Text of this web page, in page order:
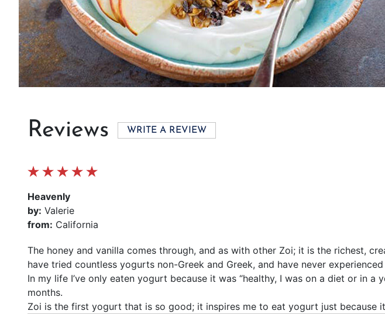
Reviews WRITE A REVIEW
Heavenly
by: Valerie
from: California
The honey and vanilla comes through, and as with other Zoi; it is the richest,
have tried countless yogurts non-Greek and Greek, and have never
In my life I’ve only eaten yogurt because it was “healthy, I was on a diet or in
months.
Zoi is the first yogurt that is so good; it inspires me to eat yogurt just because